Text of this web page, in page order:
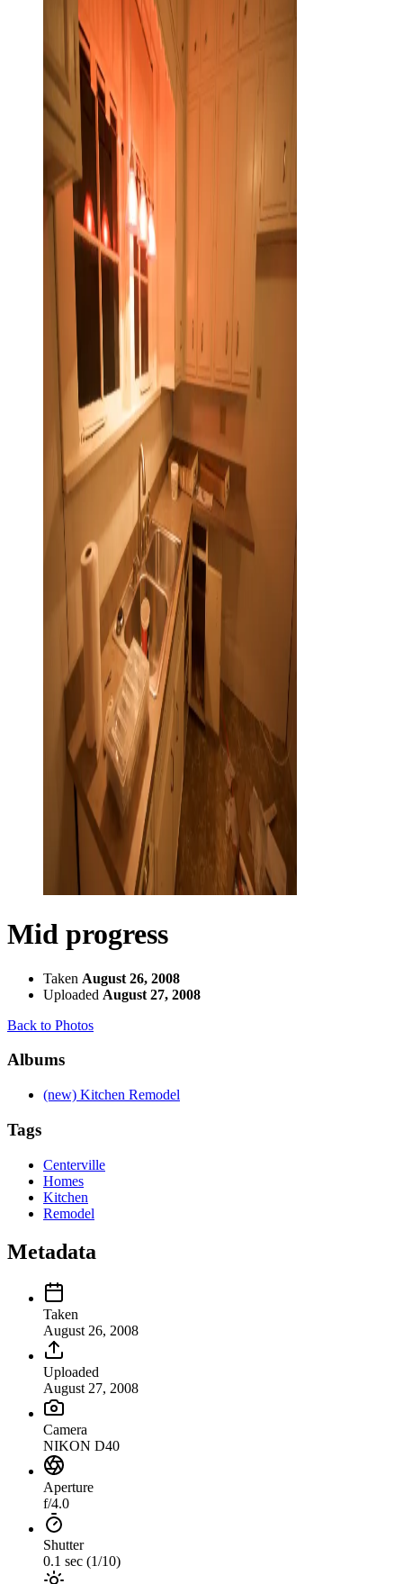
Mid progress
Taken August 26, 2008
Uploaded August 27, 2008
Back to Photos
Albums
(new) Kitchen Remodel
Tags
Centerville
Homes
Kitchen
Remodel
Metadata
Taken
August 26, 2008
Uploaded
August 27, 2008
Camera
NIKON D40
Aperture
f/4.0
Shutter
0.1 sec (1/10)